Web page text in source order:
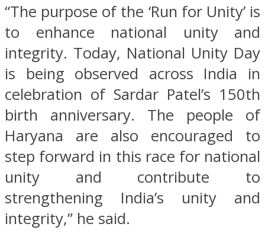
“The purpose of the ‘Run for Unity’ is
to enhance national unity and
integrity. Today, National Unity Day
is being observed across India in
celebration of Sardar Patel’s 150th
birth anniversary. The people of
Haryana are also encouraged to
step forward in this race for national
unity and contribute to
strengthening India’s unity and
integrity,” he said.